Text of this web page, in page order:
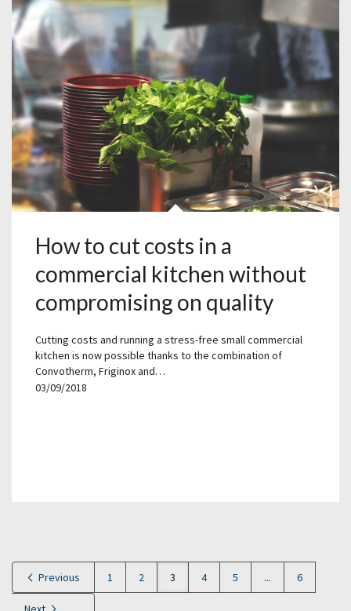
How to cut costs in a
commercial kitchen without
compromising on quality
Cutting costs and running a stress-free small commercial
kitchen is now possible thanks to the combination of
Convotherm, Friginox and…
03/09/2018
Previous 1 2 3 4 5 ... 6